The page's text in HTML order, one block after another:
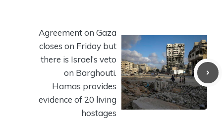
Agreement on Gaza
closes on Friday but
there is Israel’s veto
on Barghouti.
Hamas provides
evidence of 20 living
hostages